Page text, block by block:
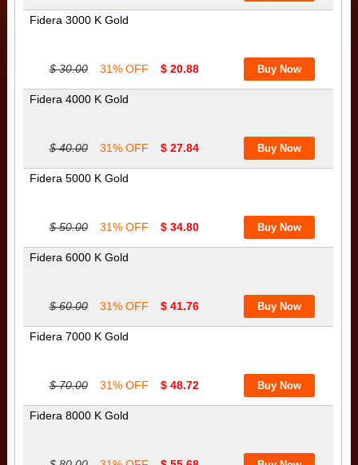
Fidera 3000 K Gold
$ 30.00 31% OFF $ 20.88
Fidera 4000 K Gold
$ 40.00 31% OFF $ 27.84
Fidera 5000 K Gold
$ 50.00 31% OFF $ 34.80
Fidera 6000 K Gold
$ 60.00 31% OFF $ 41.76
Fidera 7000 K Gold
$ 70.00 31% OFF $ 48.72
Fidera 8000 K Gold